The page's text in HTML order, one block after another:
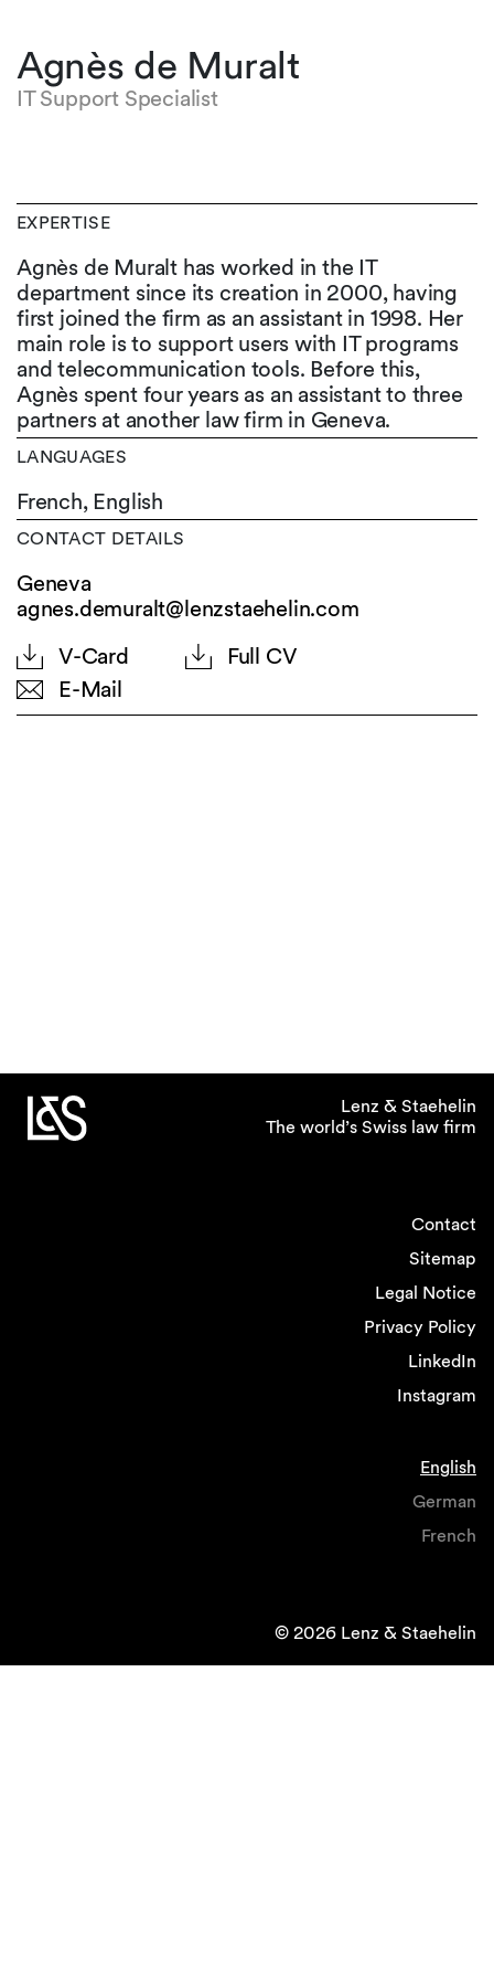
Agnès de Muralt
IT Support Specialist
EXPERTISE
Agnès de Muralt has worked in the IT
department since its creation in 2000, having
first joined the firm as an assistant in 1998. Her
main role is to support users with IT programs
and telecommunication tools. Before this,
Agnès spent four years as an assistant to three
partners at another law firm in Geneva.
LANGUAGES
French, English
CONTACT DETAILS
Geneva
agnes.demuralt@lenzstaehelin.com
V-Card
Full CV
E-Mail
Lenz & Staehelin
The world’s Swiss law firm
Contact
Sitemap
Legal Notice
Privacy Policy
LinkedIn
Instagram
English
German
French
© 2026 Lenz & Staehelin